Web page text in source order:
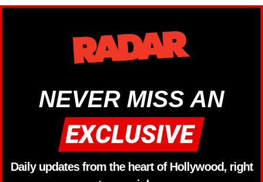
NEVER MISS AN
Daily updates from the heart of Hollywood, right